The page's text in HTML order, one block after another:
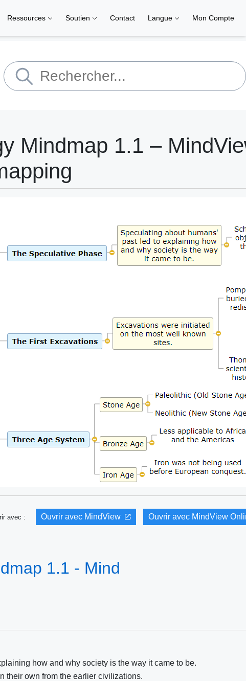
Ressources Soutien Contact Langue Mon Compte
Mindmap 1.1 –
avec : Ouvrir avec MindView Ouvrir avec MindView
1.1 - Mind
how and why society is the way it came to be.
their own from the earlier civilizations.